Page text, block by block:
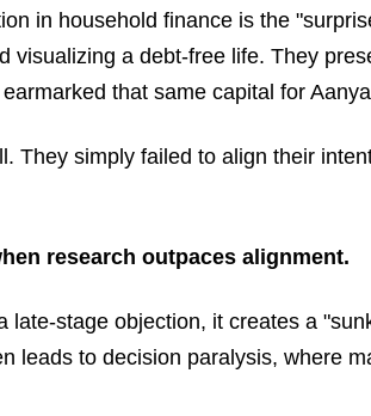
in household finance is the
visualizing a debt-free life. They
that same capital for
They simply failed to align their
research outpaces alignment.
late-stage objection, it creates a
leads to decision paralysis, where